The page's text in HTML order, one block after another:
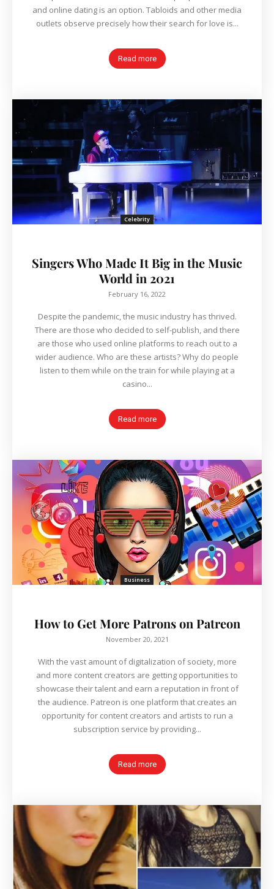
and online dating is an option. Tabloids and other media
outlets observe precisely how their search for love is...
Read more
Celebrity
Singers Who Made It Big in the Music
World in 2021
February 16, 2022
Despite the pandemic, the music industry has thrived.
There are those who decided to self-publish, and there
are those who used online platforms to reach out to a
wider audience. Who are these artists? Why do people
listen to them while on the train for while playing at a
casino...
Read more
Business
How to Get More Patrons on Patreon
November 20, 2021
With the vast amount of digitalization of society, more
and more content creators are getting opportunities to
showcase their talent and earn a reputation in front of
the audience. Patreon is one platform that creates an
opportunity for content creators and artists to run a
subscription service by providing...
Read more